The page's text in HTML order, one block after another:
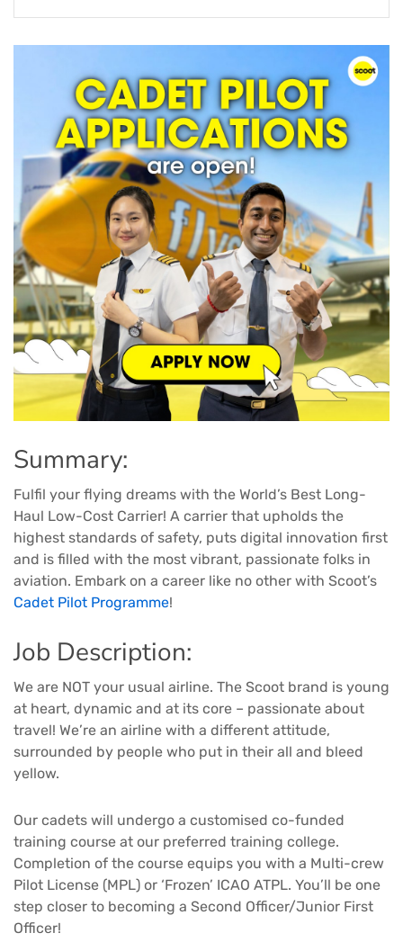
Summary:
Fulfil your flying dreams with the World’s Best Long-
Haul Low-Cost Carrier! A carrier that upholds the
highest standards of safety, puts digital innovation first
and is filled with the most vibrant, passionate folks in
aviation. Embark on a career like no other with Scoot’s
Cadet Pilot Programme!
Job Description:
We are NOT your usual airline. The Scoot brand is young
at heart, dynamic and at its core – passionate about
travel! We’re an airline with a different attitude,
surrounded by people who put in their all and bleed
yellow.
Our cadets will undergo a customised co-funded
training course at our preferred training college.
Completion of the course equips you with a Multi-crew
Pilot License (MPL) or ‘Frozen’ ICAO ATPL. You’ll be one
step closer to becoming a Second Officer/Junior First
Officer!